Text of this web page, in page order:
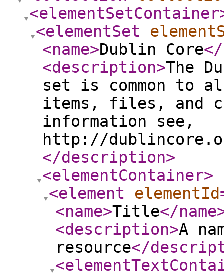
<elementSetContainer
<elementSet
<name>Dublin Core</
<description>The
set is common to
items, files, and
information see,
http://
</description>
<elementContainer>
<element
elementId
<name>Title</name
<description>A
resource</